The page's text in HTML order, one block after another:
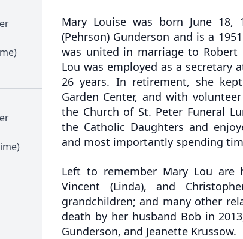
Mary Louise was born June
(Pehrson) Gunderson and is a
was united in marriage to Robert
Lou was employed as a secretary
26 years. In retirement, she
Garden Center, and with
the Church of St. Peter Funeral
the Catholic Daughters and
and most importantly spending
Left to remember Mary Lou are
Vincent (Linda), and
grandchildren; and many other
death by her husband Bob in
Gunderson, and Jeanette Krussow.